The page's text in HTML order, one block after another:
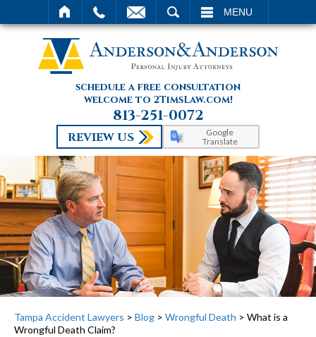
MENU
schedule a free consultation
welcome to 2TimsLaw.com!
813-251-0072
REVIEW US
Google
Translate
Tampa Accident Lawyers > Blog > Wrongful Death > What is a
Wrongful Death Claim?